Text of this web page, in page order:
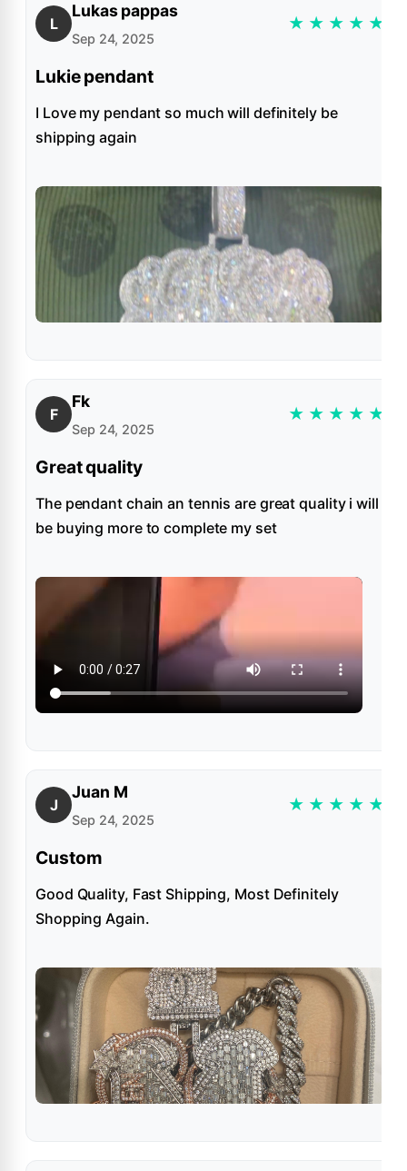
L
Lukas pappas
Sep 24, 2025
★ ★ ★ ★ ★
Lukie pendant
I Love my pendant so much will definitely be
shipping again
F
Fk
Sep 24, 2025
★ ★ ★ ★ ★
Great quality
The pendant chain an tennis are great quality i will
be buying more to complete my set
J
Juan M
Sep 24, 2025
★ ★ ★ ★ ★
Custom
Good Quality, Fast Shipping, Most Definitely
Shopping Again.